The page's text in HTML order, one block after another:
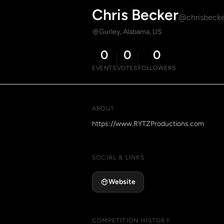
Chris Becker
Gurley, Alabama, US
0
EVENTS
0
VOTES
0
FOLLOWERS
ABOUT
https://www.RYTZProductions.com
SOCIAL & LINKS
Website
COMPETITION HISTORY